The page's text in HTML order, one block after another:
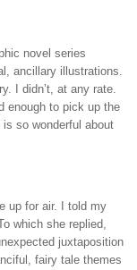
novel series
ancillary illustrations.
I didn’t, at any rate.
enough to pick up the
so wonderful about
up for air.
I told my
which she replied,
juxtaposition
fairy tale themes